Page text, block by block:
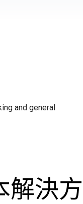
and general
解決